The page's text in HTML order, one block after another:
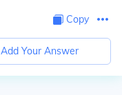
Copy
Add Your Answer